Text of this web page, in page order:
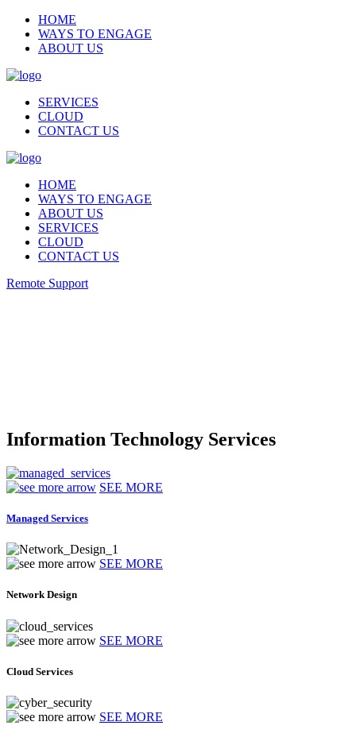
HOME
WAYS TO ENGAGE
ABOUT US
SERVICES
CLOUD
CONTACT US
HOME
WAYS TO ENGAGE
ABOUT US
SERVICES
CLOUD
CONTACT US
Remote Support
Information Technology Services
SEE MORE
Managed Services
SEE MORE
Network Design
SEE MORE
Cloud Services
SEE MORE